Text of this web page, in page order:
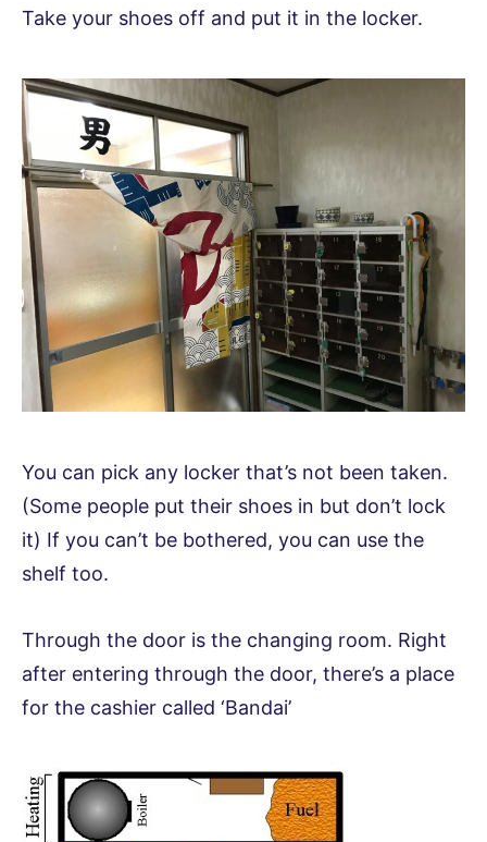
Take your shoes off and put it in the locker.
You can pick any locker that’s not been taken.
(Some people put their shoes in but don’t lock
it) If you can’t be bothered, you can use the
shelf too.
Through the door is the changing room. Right
after entering through the door, there’s a place
for the cashier called ‘Bandai’